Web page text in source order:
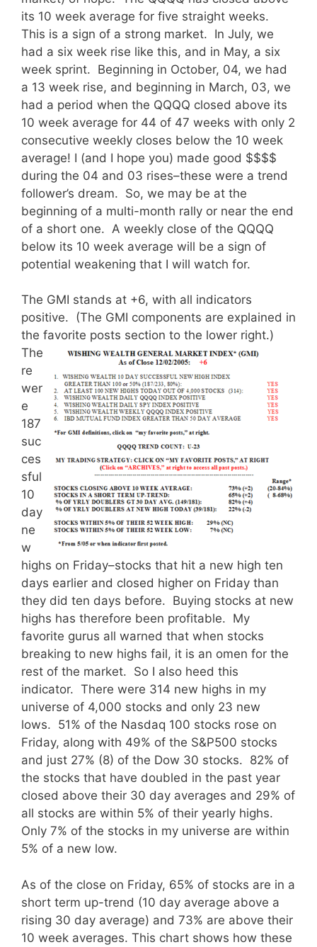
its 10 week average for five straight weeks.
This is a sign of a strong market. In July, we
had a six week rise like this, and in May, a six
week sprint. Beginning in October, 04, we had
a 13 week rise, and beginning in March, 03, we
had a period when the QQQQ closed above its
10 week average for 44 of 47 weeks with only 2
consecutive weekly closes below the 10 week
average! I (and I hope you) made good $$$$
during the 04 and 03 rises–these were a trend
follower’s dream. So, we may be at the
beginning of a multi-month rally or near the end
of a short one. A weekly close of the QQQQ
below its 10 week average will be a sign of
potential weakening that I will watch for.
The GMI stands at +6, with all indicators
positive. (The GMI components are explained in
the favorite posts section to the lower right.)
The
re
wer
e
187
suc
ces
sful
10
day
ne
w
highs on Friday–stocks that hit a new high ten
days earlier and closed higher on Friday than
they did ten days before. Buying stocks at new
highs has therefore been profitable. My
favorite gurus all warned that when stocks
breaking to new highs fail, it is an omen for the
rest of the market. So I also heed this
indicator. There were 314 new highs in my
universe of 4,000 stocks and only 23 new
lows. 51% of the Nasdaq 100 stocks rose on
Friday, along with 49% of the S&P500 stocks
and just 27% (8) of the Dow 30 stocks. 82% of
the stocks that have doubled in the past year
closed above their 30 day averages and 29% of
all stocks are within 5% of their yearly highs.
Only 7% of the stocks in my universe are within
5% of a new low.
As of the close on Friday, 65% of stocks are in a
short term up-trend (10 day average above a
rising 30 day average) and 73% are above their
10 week averages. This chart shows how these